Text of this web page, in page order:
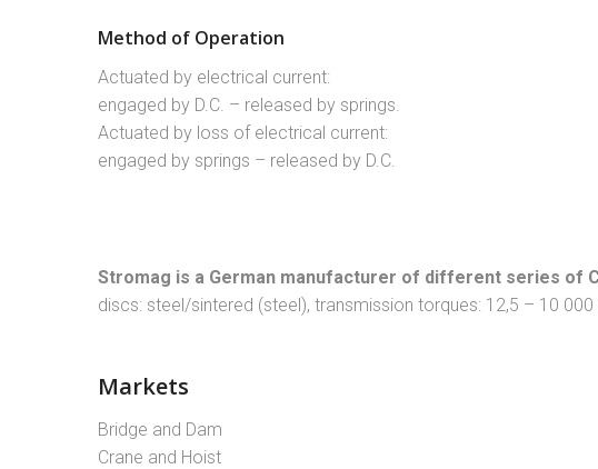
Method of Operation
Actuated by electrical current:
engaged by D.C. – released by springs.
Actuated by loss of electrical current:
engaged by springs – released by D.C.
Stromag is a German manufacturer of different series of
discs: steel/sintered (steel), transmission torques: 12,5 – 10 000
Markets
Bridge and Dam
Crane and Hoist